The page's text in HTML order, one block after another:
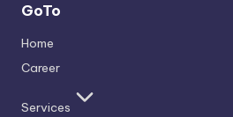
GoTo
Home
Career
Services